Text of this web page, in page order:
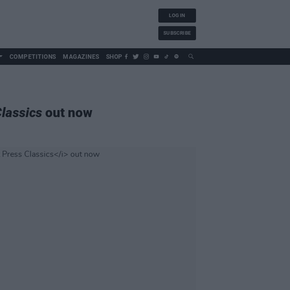
LOG IN
SUBSCRIBE
COMPETITIONS MAGAZINES SHOP
out now